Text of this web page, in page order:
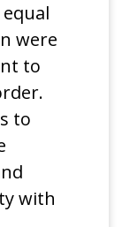
were
to
to
with